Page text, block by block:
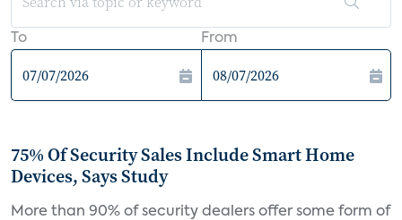
To From
75% Of Security Sales Include Smart Home
Devices, Says Study
More than 90% of security dealers offer some form of